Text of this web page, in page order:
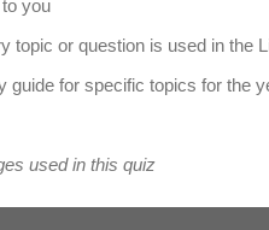
you
topic or question is used in the
guide for specific topics for the
used in this quiz